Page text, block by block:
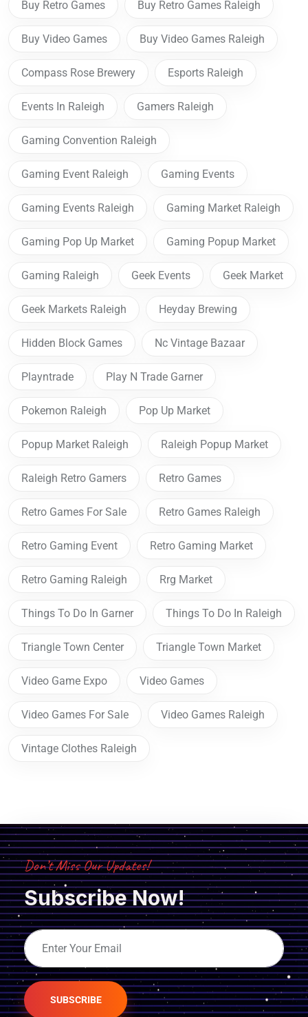
Buy Retro Games Buy Retro Games Raleigh
Buy Video Games Buy Video Games Raleigh
Compass Rose Brewery Esports Raleigh
Events In Raleigh Gamers Raleigh
Gaming Convention Raleigh
Gaming Event Raleigh Gaming Events
Gaming Events Raleigh Gaming Market Raleigh
Gaming Pop Up Market Gaming Popup Market
Gaming Raleigh Geek Events Geek Market
Geek Markets Raleigh Heyday Brewing
Hidden Block Games Nc Vintage Bazaar
Playntrade Play N Trade Garner
Pokemon Raleigh Pop Up Market
Popup Market Raleigh Raleigh Popup Market
Raleigh Retro Gamers Retro Games
Retro Games For Sale Retro Games Raleigh
Retro Gaming Event Retro Gaming Market
Retro Gaming Raleigh Rrg Market
Things To Do In Garner Things To Do In Raleigh
Triangle Town Center Triangle Town Market
Video Game Expo Video Games
Video Games For Sale Video Games Raleigh
Vintage Clothes Raleigh
Don’t Miss Our Updates!
Subscribe Now!
SUBSCRIBE